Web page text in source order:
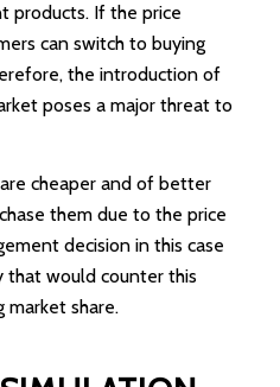
products. If the price
can switch to buying
the introduction of
poses a major threat to
cheaper and of better
them due to the price
decision in this case
would counter this
share.